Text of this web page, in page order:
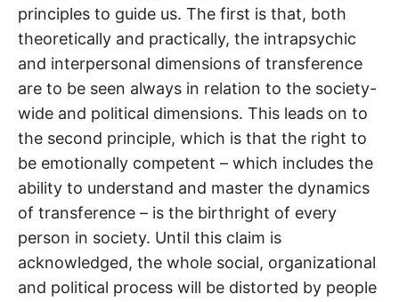
principles to guide us. The first is that, both
theoretically and practically, the intrapsychic
and interpersonal dimensions of transference
are to be seen always in relation to the society-
wide and political dimensions. This leads on to
the second principle, which is that the right to
be emotionally competent – which includes the
ability to understand and master the dynamics
of transference – is the birthright of every
person in society. Until this claim is
acknowledged, the whole social, organizational
and political process will be distorted by people